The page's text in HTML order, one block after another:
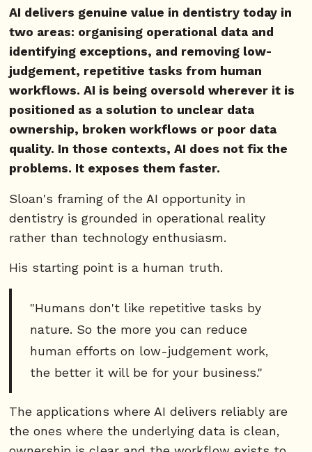
AI delivers genuine value in dentistry today in
two areas: organising operational data and
identifying exceptions, and removing low-
judgement, repetitive tasks from human
workflows. AI is being oversold wherever it is
positioned as a solution to unclear data
ownership, broken workflows or poor data
quality. In those contexts, AI does not fix the
problems. It exposes them faster.
Sloan's framing of the AI opportunity in
dentistry is grounded in operational reality
rather than technology enthusiasm.
His starting point is a human truth.
"Humans don't like repetitive tasks by
nature. So the more you can reduce
human efforts on low-judgement work,
the better it will be for your business."
The applications where AI delivers reliably are
the ones where the underlying data is clean,